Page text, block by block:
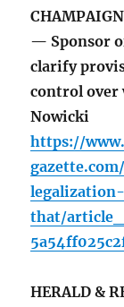
— Sponsor
clarify
control over
Nowicki
https://
that/
HERALD &